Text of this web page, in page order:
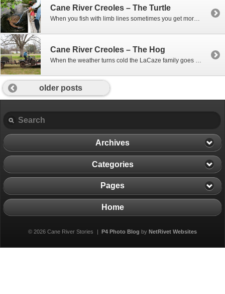
Cane River Creoles – The Turtle
Cane River Creoles – The Hog
older posts
Archives
Categories
Pages
Home
© 2026 Cane River Stories P4 Photo Blog by NetRivet Websites